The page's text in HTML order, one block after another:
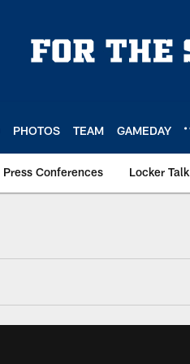
PHOTOS TEAM GAMEDAY
Press Conferences Locker Talk